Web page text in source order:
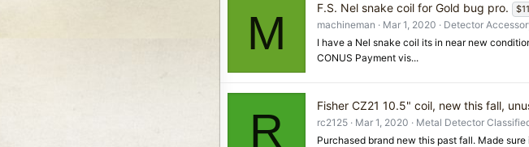
M F.S. Nel snake coil for Gold bug pro.
machineman Mar 1, 2020
Detector
I have a Nel snake coil its in near new
CONUS Payment vis...
R Fisher CZ21 10.5" coil, new this fall,
rc2125 Mar 1, 2020
Metal Detector
Purchased brand new this past fall. Made